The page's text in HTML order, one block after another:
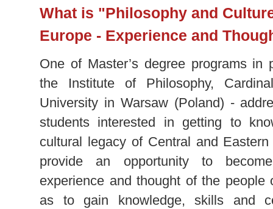
What is "Philosophy and
Europe - Experience and
One of Master’s degree programs in
the Institute of Philosophy,
University in Warsaw (Poland) -
students interested in getting to
cultural legacy of Central and
provide an opportunity to
experience and thought of the
as to gain knowledge, skills and